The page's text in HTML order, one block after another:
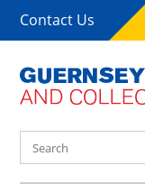
Contact Us